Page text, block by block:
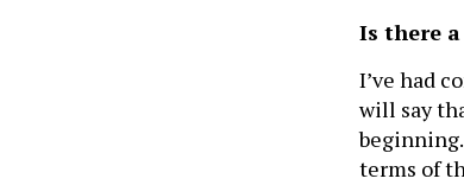
Is there
I’ve had
will say
terms of